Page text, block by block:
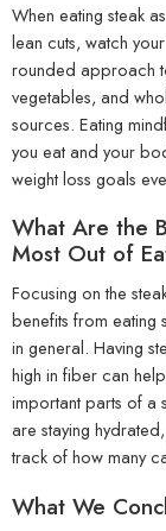
When eating steak
lean cuts, watch
rounded approach
vegetables, and
sources. Eating
you eat and your
weight loss goals
What Are the
Most Out of
Focusing on the
benefits from eating
in general. Having
high in fiber can
important parts of a
are staying
track of how many
What We